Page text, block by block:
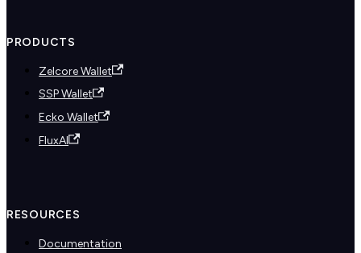
PRODUCTS
Zelcore Wallet
SSP Wallet
Ecko Wallet
FluxAI
RESOURCES
Documentation